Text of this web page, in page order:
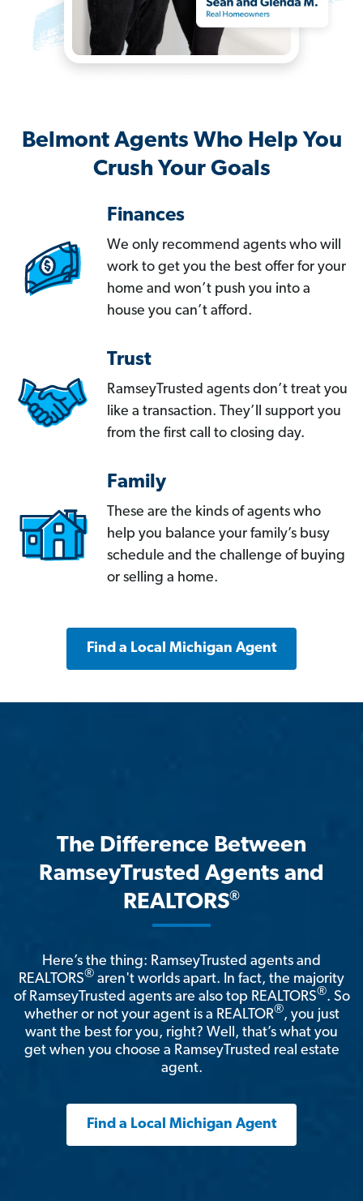
Belmont Agents Who Help You
Crush Your Goals
Finances
We only recommend agents who will
work to get you the best offer for your
home and won’t push you into a
house you can’t afford.
Trust
RamseyTrusted agents don’t treat you
like a transaction. They’ll support you
from the first call to closing day.
Family
These are the kinds of agents who
help you balance your family’s busy
schedule and the challenge of buying
or selling a home.
Find a Local Michigan Agent
The Difference Between
RamseyTrusted Agents and
REALTORS®
Here’s the thing: RamseyTrusted agents and
REALTORS® aren't worlds apart. In fact, the majority
of RamseyTrusted agents are also top REALTORS®. So
whether or not your agent is a REALTOR®, you just
want the best for you, right? Well, that’s what you
get when you choose a RamseyTrusted real estate
agent.
Find a Local Michigan Agent